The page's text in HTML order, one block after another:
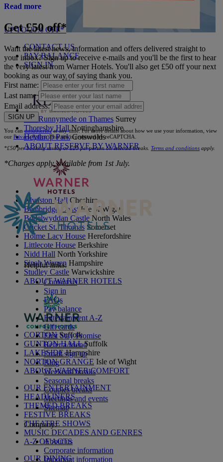
UP TO 20% OFF*
CONTACT US
PAY BALANCE
SIGN IN
The Runnymede on Thames Surrey
Thoresby Hall Nottinghamshire
Heythrop Park Cotswolds
ABOUT RESERVE BY WARNER
Alvaston Hall Cheshire
Bembridge Coast Isle of Wight
Bodelwyddan Castle North Wales
Cricket St. Thomas Somerset
Holme Lacy House Herefordshire
Littlecote House Berkshire
Nidd Hall North Yorkshire
Sinah Warren Hampshire
Studley Castle Warwickshire
ABOUT WARNER HOTELS
CORTON Suffolk
GUNTON HALL Suffolk
LAKESIDE Hampshire
NORTON GRANGE Isle of Wight
ABOUT WARNER COMFORT
OUR ENTERTAINMENT
HEADLINERS
THEMED BREAKS
FESTIVE BREAKS
THEATRE SHOWS
MUSIC DECADES AND GENRES
A-Z OF ACTS
OUR DINING
Read more
Get £50 off*
Want the latest news, information and offers delivered straight to
your inbox? Sign up to receive e-mails and you'll be the first to hear
the very latest from Warner Hotels. You'll also get £50 off your next
booking as our way of saying thank you.
First name:
Last name
Email address:
SIGN UP
You canunsubscribeat any time. For more details about how we use your information, view
our Privacy Policy. This site is protected by reCAPTCHA.
*£50 per booking saving or £25 per person on selected breaks. Terms and conditions apply.
*Charges apply, available from 1st July.
Helpful links:
Contact us
Sign in
FAQs
Pay balance
Entertainment A-Z
Gift cards
First Stay Promise
Refer a friend
Email sign up
Blog
Weekend breaks
Seasonal breaks
Couples breaks
Meetings and events
Sitemap
Company:
About us
Corporate information
Important information